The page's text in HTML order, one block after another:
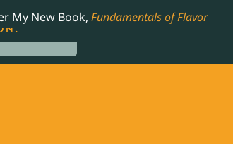
My New Book, Fundamentals of Flavor
NOMINATED COOKBOOK, THE